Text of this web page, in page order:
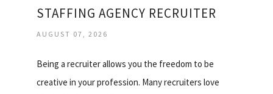
STAFFING AGENCY RECRUITER
AUGUST 07, 2026
Being a recruiter allows you the freedom to be
creative in your profession. Many recruiters love